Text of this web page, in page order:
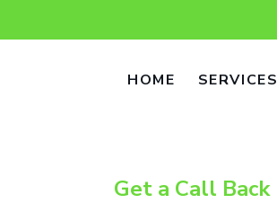
HOME SERVICES
Get a Call Back